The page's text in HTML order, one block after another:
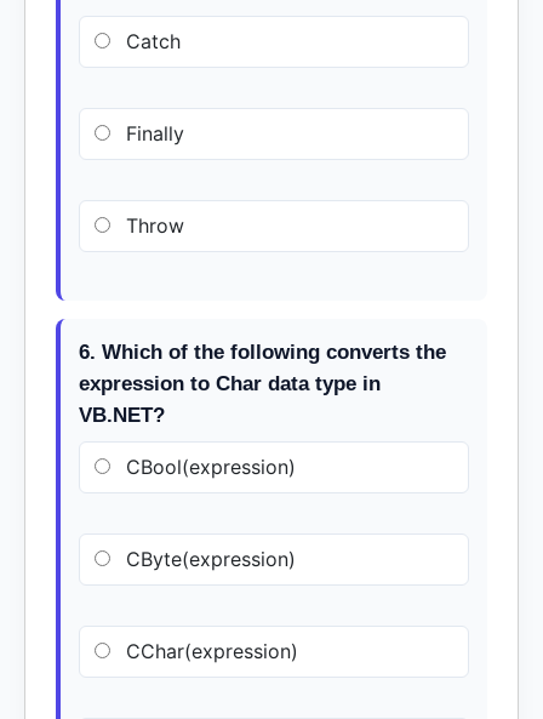
Catch
Finally
Throw
6. Which of the following converts the
expression to Char data type in
VB.NET?
CBool(expression)
CByte(expression)
CChar(expression)